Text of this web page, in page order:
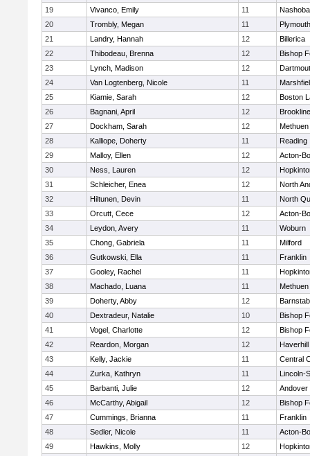
19
Vivanco, Emily 11
Nashoba
20
Trombly, Megan 11
21
Landry, Hannah 12
Billerica
22
Thibodeau, Brenna 12
Bishop
23
Lynch, Madison 12
24
Van Logtenberg, Nicole 11
25
Kiamie, Sarah 12
Boston
26
Bagnani, April 12
Brookline
27
Dockham, Sarah 12
Methuen
28
Kalliope, Doherty 11
Reading
29
Malloy, Ellen 12
Acton-
30
Ness, Lauren 12
31
Schleicher, Enea 12
North
32
Hiltunen, Devin 11
North
33
Orcutt, Cece 12
Acton-
34
Leydon, Avery 11
Woburn
35
Chong, Gabriela 11
Milford
36
Gutkowski, Ella 11
Franklin
37
Gooley, Rachel 11
38
Machado, Luana 11
Methuen
39
Doherty, Abby 12
40
Dextradeur, Natalie 10
Bishop
41
Vogel, Charlotte 12
Bishop
42
Reardon, Morgan 12
Haverhill
43
Kelly, Jackie 11
Central
44
Zurka, Kathryn 11
Lincoln-
45
Barbanti, Julie 12
Andover
46
McCarthy, Abigail 12
Bishop
47
Cummings, Brianna 11
Franklin
48
Sedler, Nicole 11
Acton-
49
Hawkins, Molly 12